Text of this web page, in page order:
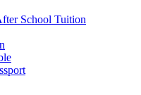
School Tuition